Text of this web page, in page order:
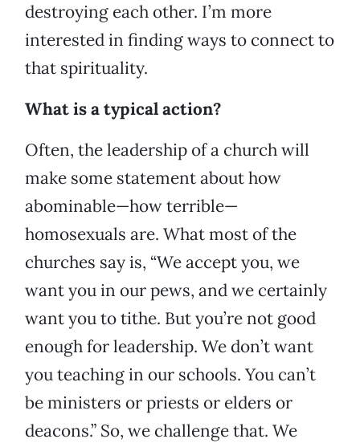
destroying each other. I’m more
interested in finding ways to connect to
that spirituality.
What is a typical action?
Often, the leadership of a church will
make some statement about how
abominable—how terrible—
homosexuals are. What most of the
churches say is, “We accept you, we
want you in our pews, and we certainly
want you to tithe. But you’re not good
enough for leadership. We don’t want
you teaching in our schools. You can’t
be ministers or priests or elders or
deacons.” So, we challenge that. We